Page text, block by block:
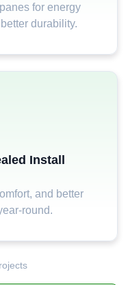
for energy
durability.
Install
and better
round.